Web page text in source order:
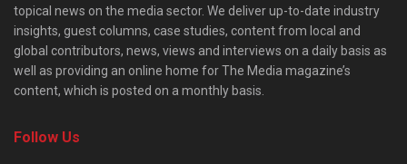
topical news on the media sector. We deliver up-to-date industry
insights, guest columns, case studies, content from local and
global contributors, news, views and interviews on a daily basis as
well as providing an online home for The Media magazine’s
content, which is posted on a monthly basis.
Follow Us